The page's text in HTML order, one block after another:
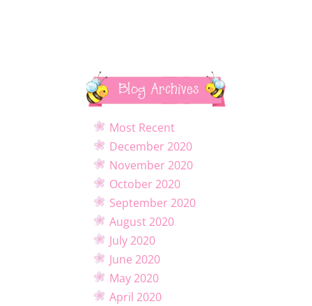
Blog Archives
Most Recent
December 2020
November 2020
October 2020
September 2020
August 2020
July 2020
June 2020
May 2020
April 2020